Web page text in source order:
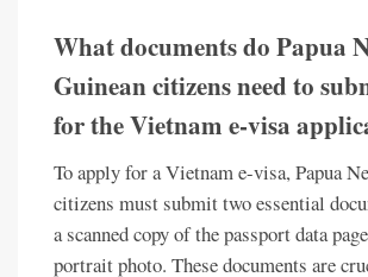
What documents do Papua
Guinean citizens need to
for the Vietnam e-visa
To apply for a Vietnam e-visa, Papua
citizens must submit two essential
a scanned copy of the passport data
portrait photo. These documents are